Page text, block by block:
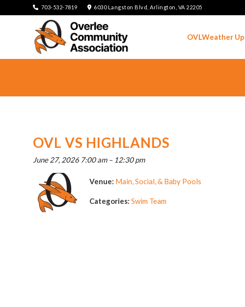
703-532-7819 6030 Langston Blvd, Arlington, VA 22205
OVLWeather
OVL VS HIGHLANDS
June 27, 2026 7:00 am– 12:30 pm
Venue: Main, Social, & Baby Pools
Categories: Swim Team